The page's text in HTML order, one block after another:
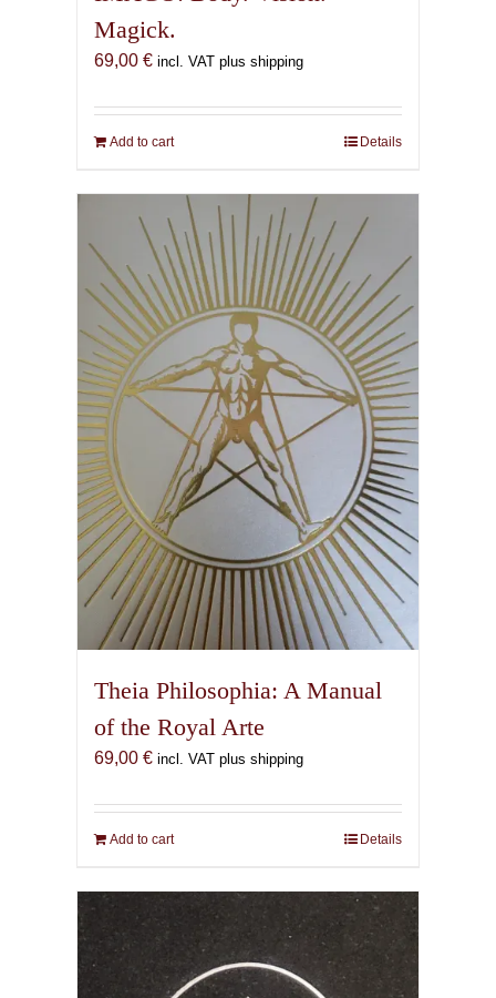
Magick.
69,00 € incl. VAT plus shipping
Add to cart Details
Theia Philosophia: A Manual
of the Royal Arte
69,00 € incl. VAT plus shipping
Add to cart Details